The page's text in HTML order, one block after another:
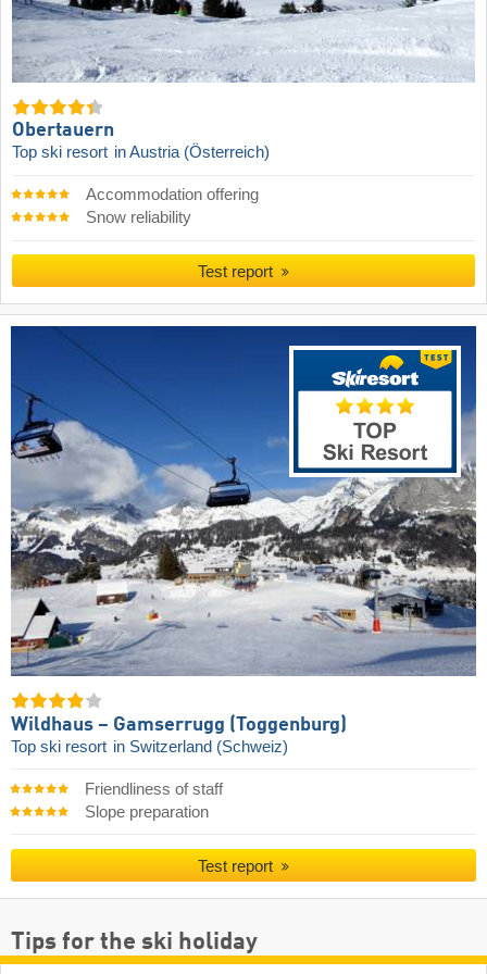
Obertauern
Top ski resort in Austria (Österreich)
Accommodation offering
Snow reliability
Test report
Wildhaus – Gamserrugg (Toggenburg)
Top ski resort in Switzerland (Schweiz)
Friendliness of staff
Slope preparation
Test report
Tips for the ski holiday